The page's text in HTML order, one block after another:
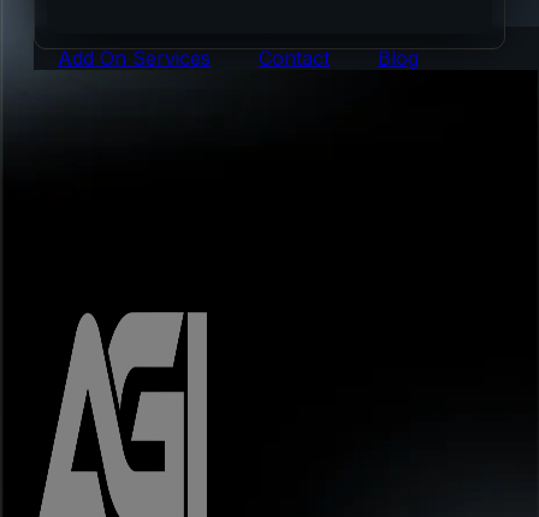
Add On Services
Contact Blog